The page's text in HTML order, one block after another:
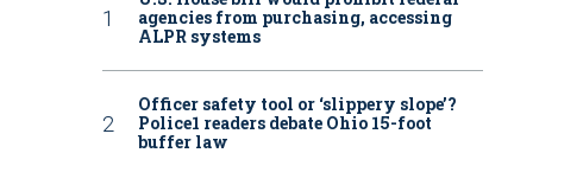
agencies from purchasing, accessing
ALPR systems
Officer safety tool or ‘slippery slope’?
Police1 readers debate Ohio 15-foot
buffer law